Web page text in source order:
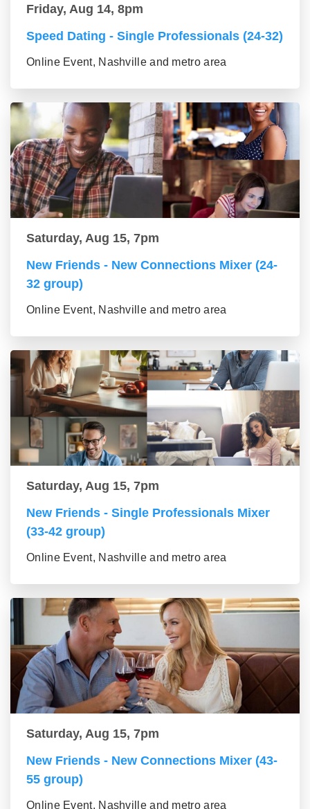
Friday, Aug 14, 8pm
Speed Dating - Single Professionals (24-32)
Online Event, Nashville and metro area
Saturday, Aug 15, 7pm
New Friends - New Connections Mixer (24-
32 group)
Online Event, Nashville and metro area
Saturday, Aug 15, 7pm
New Friends - Single Professionals Mixer
(33-42 group)
Online Event, Nashville and metro area
Saturday, Aug 15, 7pm
New Friends - New Connections Mixer (43-
55 group)
Online Event, Nashville and metro area